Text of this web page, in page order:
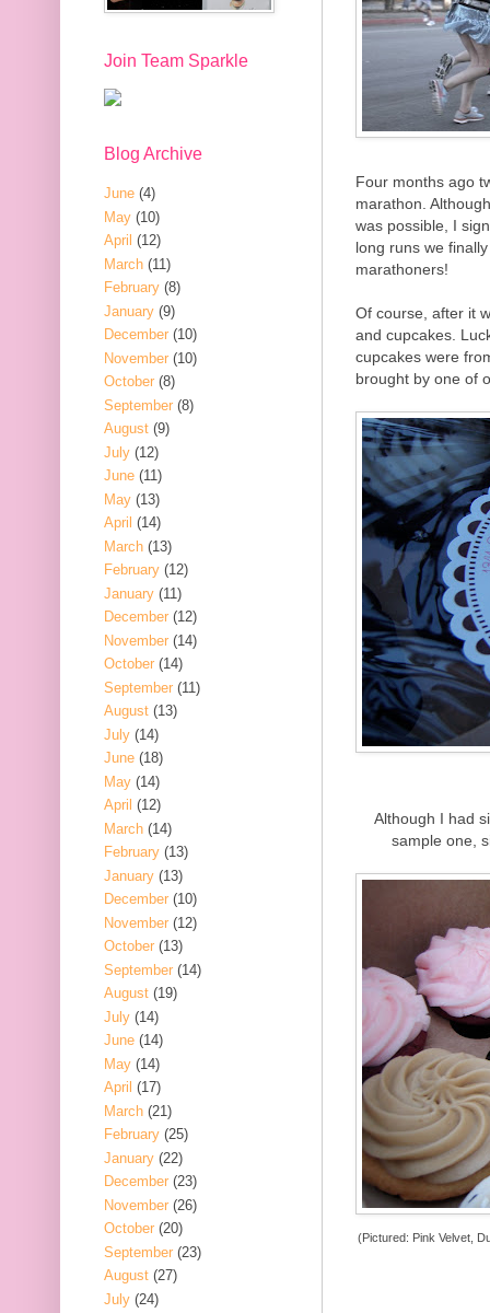
Four months ago
marathon.
was possible, I
long runs we
marathoners!
Of course, after it
and cupcakes.
cupcakes were
brought by one of
Although I had
sample one,
(Pictured: Pink Velvet,
Join Team Sparkle
Blog Archive
June (4)
May (10)
April (12)
March (11)
February (8)
January (9)
December (10)
November (10)
October (8)
September (8)
August (9)
July (12)
June (11)
May (13)
April (14)
March (13)
February (12)
January (11)
December (12)
November (14)
October (14)
September (11)
August (13)
July (14)
June (18)
May (14)
April (12)
March (14)
February (13)
January (13)
December (10)
November (12)
October (13)
September (14)
August (19)
July (14)
June (14)
May (14)
April (17)
March (21)
February (25)
January (22)
December (23)
November (26)
October (20)
September (23)
August (27)
July (24)